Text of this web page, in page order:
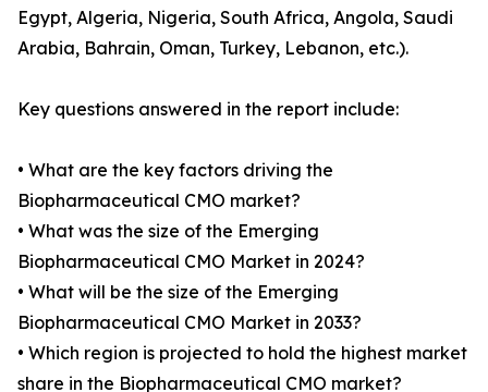
Egypt, Algeria, Nigeria, South Africa, Angola, Saudi
Arabia, Bahrain, Oman, Turkey, Lebanon, etc.).
Key questions answered in the report include:
• What are the key factors driving the
Biopharmaceutical CMO market?
• What was the size of the Emerging
Biopharmaceutical CMO Market in 2024?
• What will be the size of the Emerging
Biopharmaceutical CMO Market in 2033?
• Which region is projected to hold the highest market
share in the Biopharmaceutical CMO market?